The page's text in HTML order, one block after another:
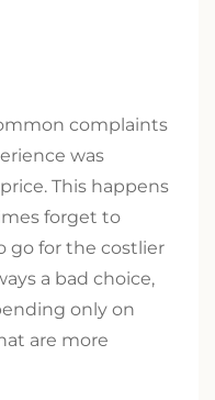
complaints
was
This happens
forget to
go for the costlier
a bad choice,
only on
are more